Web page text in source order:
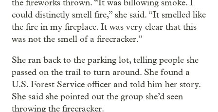
the fireworks thrown. “It was billowing smoke. I
could distinctly smell fire,” she said. “It smelled like
the fire in my fireplace. It was very clear that this
was not the smell of a firecracker.”
She ran back to the parking lot, telling people she
passed on the trail to turn around. She found a
U.S. Forest Service officer and told him her story.
She said she pointed out the group she’d seen
throwing the firecracker.